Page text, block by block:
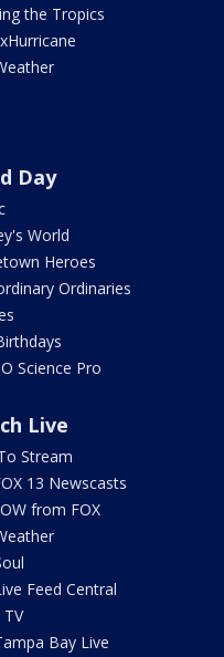
the Tropics
Day
World
Heroes
Ordinaries
Science Pro
Live
Stream
13 Newscasts
from FOX
Feed Central
TV
Bay Live